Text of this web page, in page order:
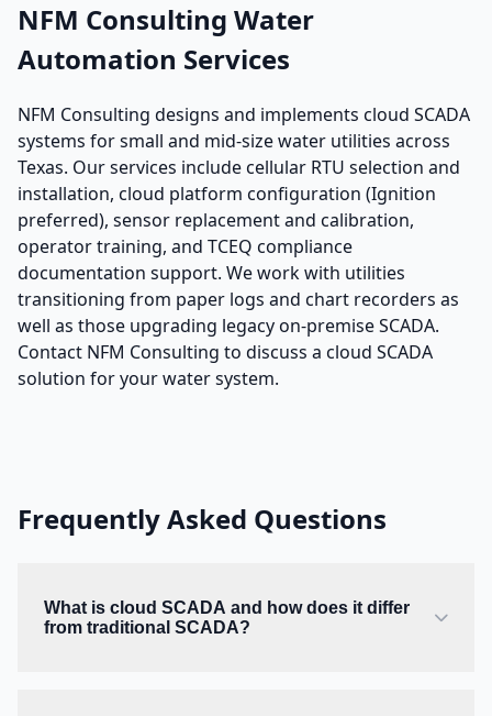
NFM Consulting Water
Automation Services
NFM Consulting designs and implements cloud SCADA
systems for small and mid-size water utilities across
Texas. Our services include cellular RTU selection and
installation, cloud platform configuration (Ignition
preferred), sensor replacement and calibration,
operator training, and TCEQ compliance
documentation support. We work with utilities
transitioning from paper logs and chart recorders as
well as those upgrading legacy on-premise SCADA.
Contact NFM Consulting to discuss a cloud SCADA
solution for your water system.
Frequently Asked Questions
What is cloud SCADA and how does it differ
from traditional SCADA?